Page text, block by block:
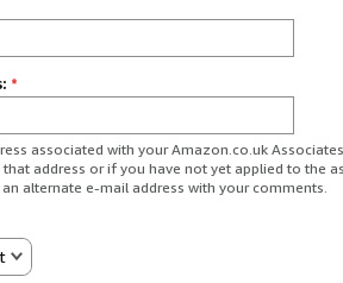
*
associated with your Amazon.co.uk
address or if you have not yet applied to the
alternate e-mail address with your comments.